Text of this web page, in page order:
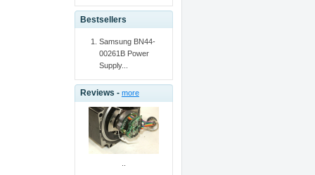
Bestsellers
Samsung BN44-
00261B Power
Supply...
Reviews - more
..